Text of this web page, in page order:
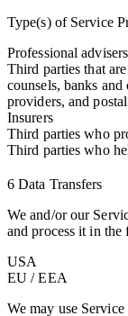
Type(s) of Service
Professional
Third parties that
counsels, banks
providers, and
Insurers
Third parties who
Third parties who
6 Data Transfers
We and/or our
and process it in
USA
EU / EEA
We may use